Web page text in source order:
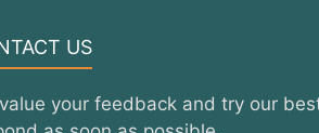
US
your feedback and try our